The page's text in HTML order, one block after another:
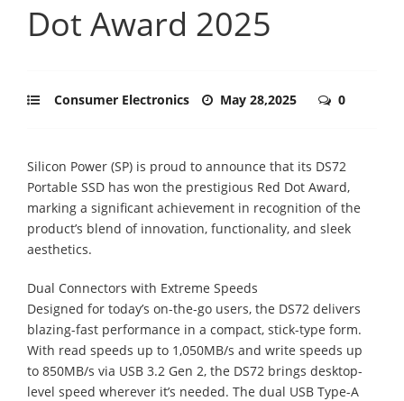
Dot Award 2025
Consumer Electronics May 28,2025 0
Silicon Power (SP) is proud to announce that its DS72
Portable SSD has won the prestigious Red Dot Award,
marking a significant achievement in recognition of the
product’s blend of innovation, functionality, and sleek
aesthetics.
Dual Connectors with Extreme Speeds
Designed for today’s on-the-go users, the DS72 delivers
blazing-fast performance in a compact, stick-type form.
With read speeds up to 1,050MB/s and write speeds up
to 850MB/s via USB 3.2 Gen 2, the DS72 brings desktop-
level speed wherever it’s needed. The dual USB Type-A